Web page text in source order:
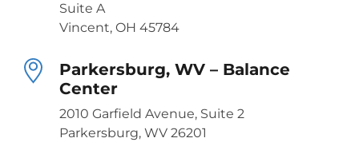
Suite A
Vincent, OH 45784
Parkersburg, WV – Balance
Center
2010 Garfield Avenue, Suite 2
Parkersburg, WV 26201